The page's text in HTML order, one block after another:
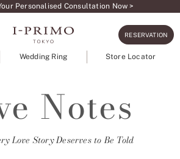
Personalised Consultation Now >
RESERVATION
Wedding Ring Store Locator
Notes
Love Story Deserves to Be Told